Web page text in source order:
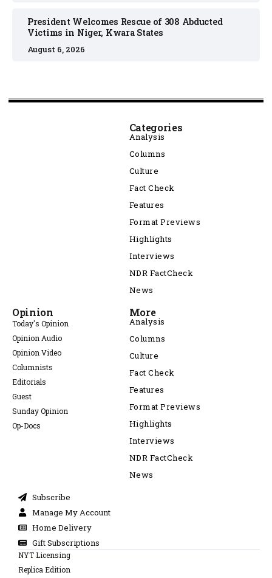
President Welcomes Rescue of 308 Abducted
Victims in Niger, Kwara States
August 6, 2026
Categories
Analysis
Columns
Culture
Fact Check
Features
Format Previews
Highlights
Interviews
NDR FactCheck
News
Opinion
Today's Opinion
Opinion Audio
Opinion Video
Columnists
Editorials
Guest
Sunday Opinion
Op-Docs
More
Analysis
Columns
Culture
Fact Check
Features
Format Previews
Highlights
Interviews
NDR FactCheck
News
Subscribe
Manage My Account
Home Delivery
Gift Subscriptions
NYT Licensing
Replica Edition